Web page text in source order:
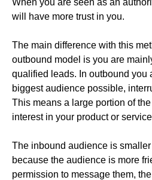
will have more trust in you.
The main difference with this
outbound model is you are
qualified leads. In outbound you
biggest audience possible,
This means a large portion of
interest in your product or
The inbound audience is
because the audience is more
permission to message them,